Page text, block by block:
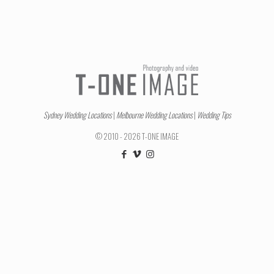
Sydney Wedding Locations| Melbourne Wedding Locations| Wedding Tips
© 2010 - 2026 T-ONE IMAGE